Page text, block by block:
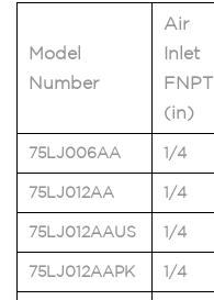
Model
Number
Air
Inlet
FNPT
(in)
75LJ006AA 1/4
75LJ012AA 1/4
75LJ012AAUS 1/4
75LJ012AAPK 1/4